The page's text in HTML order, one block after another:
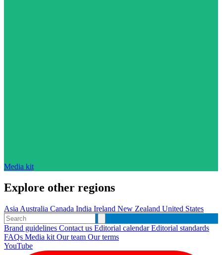
Media kit
Explore other regions
Asia Australia Canada India Ireland New Zealand United States
Brand guidelines Contact us Editorial calendarEditorial standards
FAQs Media kit Our team Our terms
YouTube